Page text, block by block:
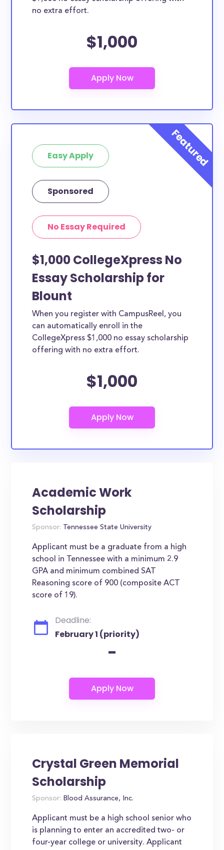
no extra effort.
$1,000
Easy Apply
Sponsored
No Essay Required
$1,000 CollegeXpress No
Essay Scholarship for
Blount
When you register with CampusReel, you
can automatically enroll in the
CollegeXpress $1,000 no essay scholarship
offering with no extra effort.
$1,000
Academic Work
Scholarship
Sponsor: Tennessee State University
Applicant must be a graduate from a high
school in Tennessee with a minimum 2.9
GPA and minimum combined SAT
Reasoning score of 900 (composite ACT
score of 19).
Deadline:
February 1 (priority)
-
Crystal Green Memorial
Scholarship
Sponsor: Blood Assurance, Inc.
Applicant must be a high school senior who
is planning to enter an accredited two- or
four-year college or university. Applicant